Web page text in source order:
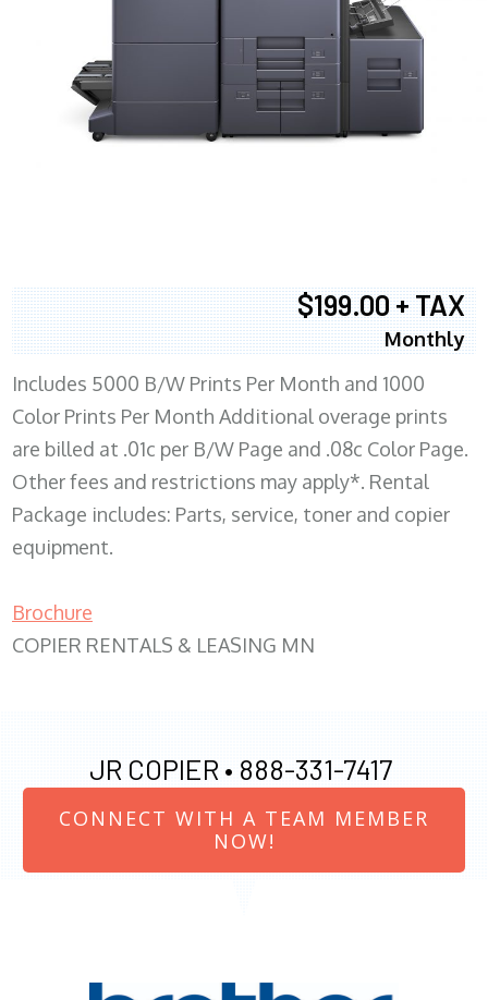
$199.00 + TAX
Monthly
Includes 5000 B/W Prints Per Month and 1000
Color Prints Per Month Additional overage prints
are billed at .01c per B/W Page and .08c Color Page.
Other fees and restrictions may apply*. Rental
Package includes: Parts, service, toner and copier
equipment.
Brochure
COPIER RENTALS & LEASING MN
JR COPIER • 888-331-7417
CONNECT WITH A TEAM MEMBER
NOW!